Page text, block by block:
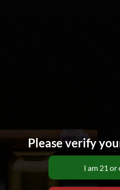
Please verify